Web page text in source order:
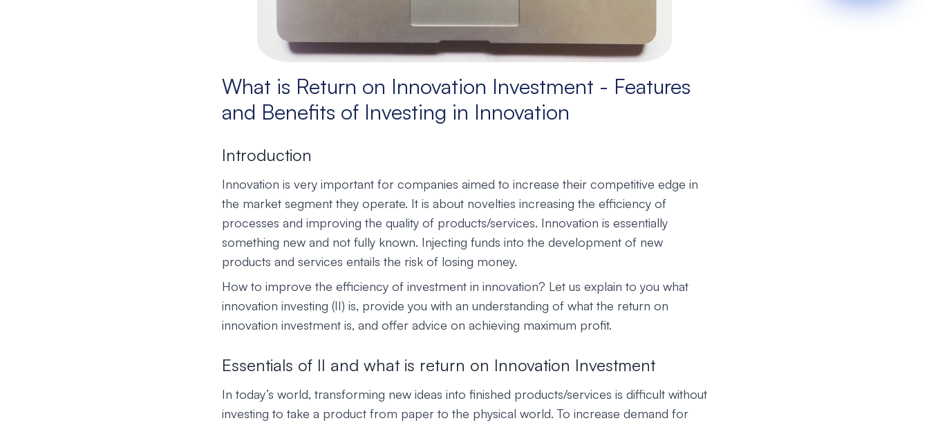
What is Return on Innovation Investment - Features
and Benefits of Investing in Innovation
Introduction
Innovation is very important for companies aimed to increase their competitive edge in
the market segment they operate. It is about novelties increasing the efficiency of
processes and improving the quality of products/services. Innovation is essentially
something new and not fully known. Injecting funds into the development of new
products and services entails the risk of losing money.
How to improve the efficiency of investment in innovation? Let us explain to you what
innovation investing (II) is, provide you with an understanding of what the return on
innovation investment is, and offer advice on achieving maximum profit.
Essentials of II and what is return on Innovation Investment
In today’s world, transforming new ideas into finished products/services is difficult without
investing to take a product from paper to the physical world. To increase demand for